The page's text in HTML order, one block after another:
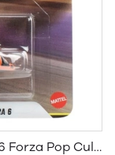
Hot Wheels 66 Porsche 906 Carrera 6 Forza Pop Culture Premium